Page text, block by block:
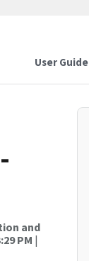
User Guide
and
PM |